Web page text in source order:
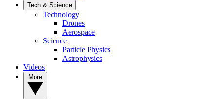
Tech & Science
Technology
Drones
Aerospace
Science
Particle Physics
Astrophysics
Videos